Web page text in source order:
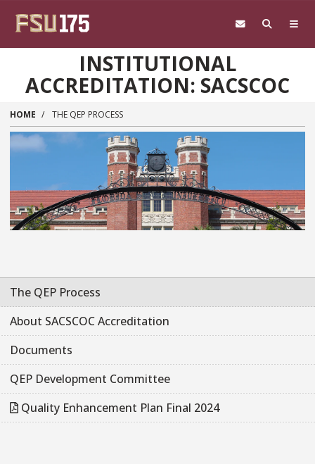
INSTITUTIONAL
ACCREDITATION: SACSCOC
HOME THE QEP PROCESS
The QEP Process
About SACSCOC Accreditation
Documents
QEP Development Committee
Quality Enhancement Plan Final 2024